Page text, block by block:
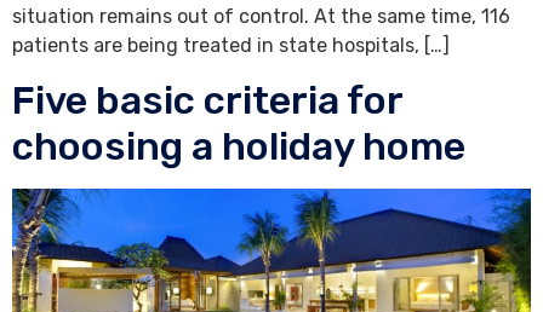
situation remains out of control. At the same time, 116
patients are being treated in state hospitals, […]
Five basic criteria for
choosing a holiday home